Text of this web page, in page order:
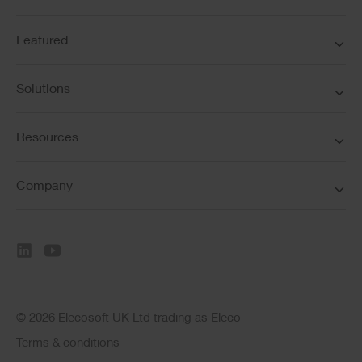
Featured
Solutions
Resources
Company
© 2026 Elecosoft UK Ltd trading as Eleco
Terms & conditions